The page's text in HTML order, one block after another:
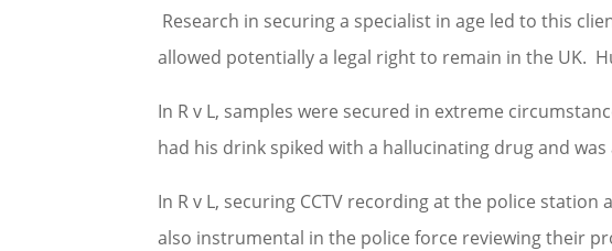
Research in securing a specialist in age led to this
allowed potentially a legal right to remain in the UK.
In R v L, samples were secured in extreme
had his drink spiked with a hallucinating drug and
In R v L, securing CCTV recording at the police
also instrumental in the police force reviewing their